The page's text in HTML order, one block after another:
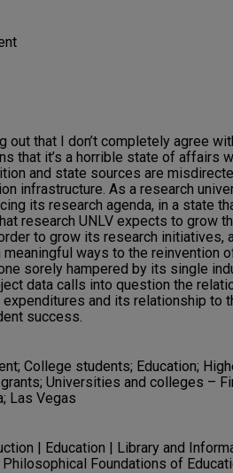
out that I don’t completely agree
that it’s a horrible state of affairs
and state sources are
infrastructure. As a research
its research agenda, in a state
research UNLV expects to grow
to grow its research initiatives,
ways to the reinvention
sorely hampered by its single
data calls into question the
and its relationship to
success.
College students; Education;
Universities and colleges –
Las Vegas
| Education | Library and
Foundations of